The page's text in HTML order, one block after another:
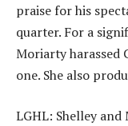
praise for his
quarter. For a
Moriarty harassed
one. She also
LGHL: Shelley and